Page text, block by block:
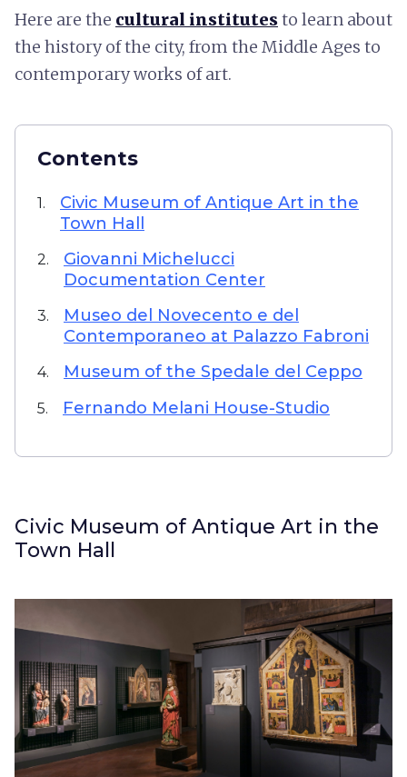
Here are the cultural institutesto learn about
the history of the city, from the Middle Ages to
contemporary works of art.
Contents
1.
Civic Museum of Antique Art in the
Town Hall
2.
Giovanni Michelucci
Documentation Center
3.
Museo del Novecento e del
Contemporaneo at Palazzo Fabroni
4. Museum of the Spedale del Ceppo
5. Fernando Melani House-Studio
Civic Museum of Antique Art in the
Town Hall